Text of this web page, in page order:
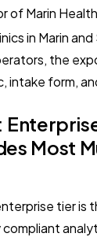
of Marin
in Marin
the
intake form,
Most
tier is